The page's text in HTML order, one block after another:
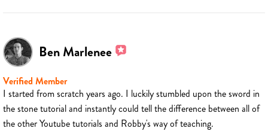
Ben Marlenee
Verified Member
I started from scratch years ago. I luckily stumbled upon the sword in
the stone tutorial and instantly could tell the difference between all of
the other Youtube tutorials and Robby's way of teaching.